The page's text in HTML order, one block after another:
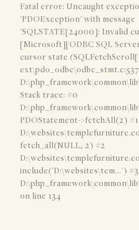
Fatal error: Uncaught
'PDOException' with message
'SQLSTATE[24000]: Invalid
[Microsoft][ODBC SQL
cursor state
Stack trace: #0
PDOStatement->fetchAll(2) #1
fetch_all(NULL, 2) #2
include('D:\websites\tem...')
on line 134